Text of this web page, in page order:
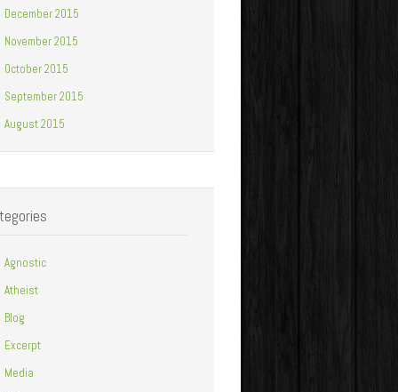
December 2015
November 2015
October 2015
September 2015
August 2015
Agnostic
Atheist
Blog
Excerpt
Media